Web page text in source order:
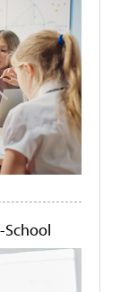
School